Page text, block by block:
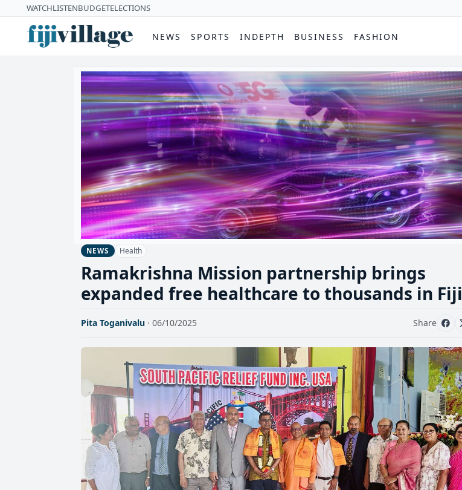
WATCHLISTENBUDGETELECTIONS
NEWS SPORTS INDEPTH BUSINESS FASHION
NEWS Health
Ramakrishna Mission partnership brings
expanded free healthcare to thousands in Fiji
Pita Toganivalu · 06/10/2025 Share